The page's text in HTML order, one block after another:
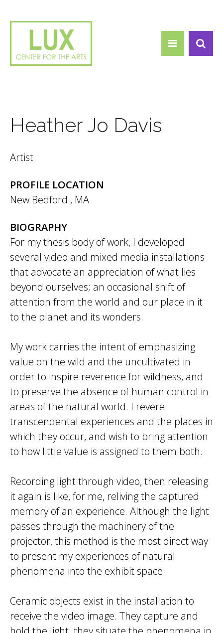
Heather Jo Davis
Artist
PROFILE LOCATION
New Bedford , MA
BIOGRAPHY
For my thesis body of work, I developed
several video and mixed media installations
that advocate an appreciation of what lies
beyond ourselves; an occasional shift of
attention from the world and our place in it
to the planet and its wonders.
My work carries the intent of emphasizing
value on the wild and the uncultivated in
order to inspire reverence for wildness, and
to preserve the absence of human control in
areas of the natural world. I revere
transcendental experiences and the places in
which they occur, and wish to bring attention
to how little value is assigned to them both.
Recording light through video, then releasing
it again is like, for me, reliving the captured
memory of an experience. Although the light
passes through the machinery of the
projector, this method is the most direct way
to present my experiences of natural
phenomena into the exhibit space.
Ceramic objects exist in the installation to
receive the video image. They capture and